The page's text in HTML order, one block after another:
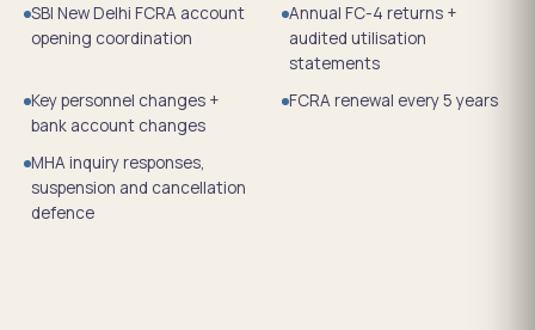
SBI New Delhi FCRA account
opening coordination
Annual FC-4 returns +
audited utilisation
statements
Key personnel changes +
bank account changes
FCRA renewal every 5 years
MHA inquiry responses,
suspension and cancellation
defence